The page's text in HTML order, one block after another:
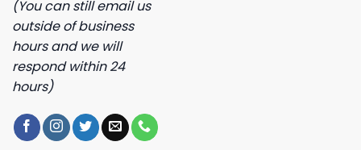
(You can still email us
outside of business
hours and we will
respond within 24
hours)